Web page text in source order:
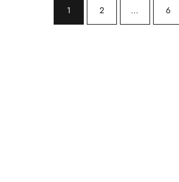
1 2 … 6